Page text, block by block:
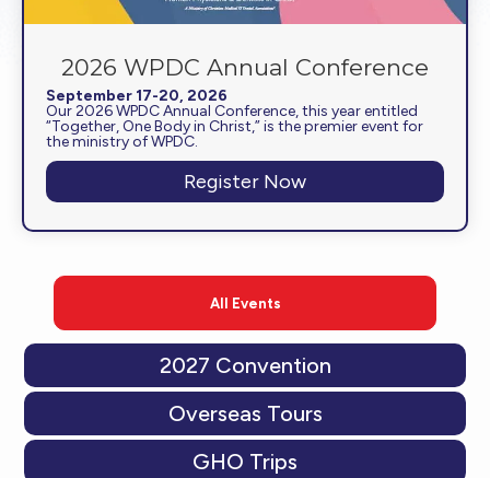
2026 WPDC Annual Conference
September 17-20, 2026
Our 2026 WPDC Annual Conference, this year entitled
“Together, One Body in Christ,” is the premier event for
the ministry of WPDC.
Register Now
All Events
2027 Convention
Overseas Tours
GHO Trips